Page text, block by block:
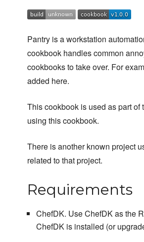
Pantry is a workstation
cookbook handles common
cookbooks to take over. For
added here.
This cookbook is used as part of
using this cookbook.
There is another known project
related to that project.
Requirements
ChefDK. Use ChefDK as the
ChefDK is installed (or